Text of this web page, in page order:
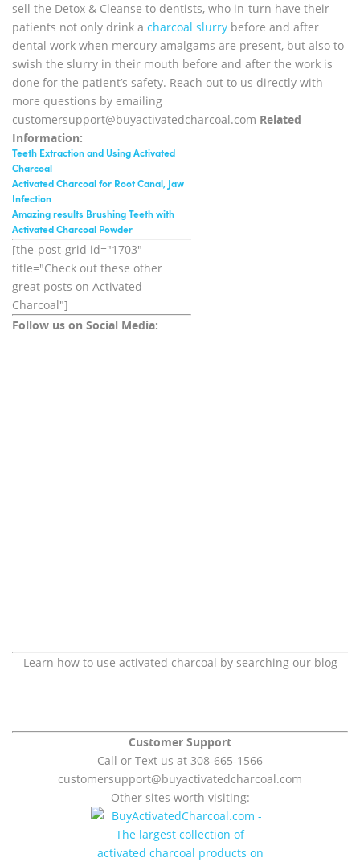
sell the Detox & Cleanse to dentists, who in-turn have their
patients not only drink a charcoal slurry before and after
dental work when mercury amalgams are present, but also to
swish the slurry in their mouth before and after the work is
done for the patient’s safety. Reach out to us directly with
more questions by emailing
customersupport@buyactivatedcharcoal.com Related
Information:
Teeth Extraction and Using Activated
Charcoal
Activated Charcoal for Root Canal, Jaw
Infection
Amazing results Brushing Teeth with
Activated Charcoal Powder
[the-post-grid id="1703"
title="Check out these other
great posts on Activated
Charcoal"]
Follow us on Social Media:
Learn how to use activated charcoal by searching our blog
Customer Support
Call or Text us at 308-665-1566
customersupport@buyactivatedcharcoal.com
Other sites worth visiting: